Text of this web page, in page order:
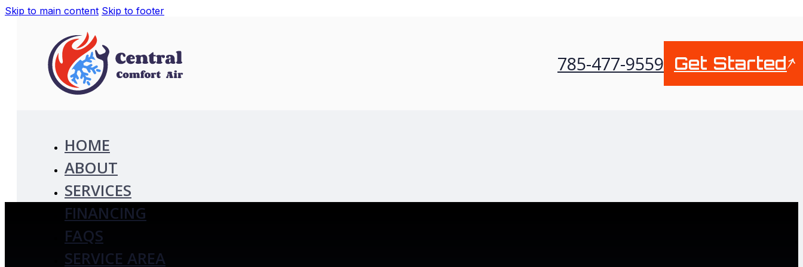
Skip to main content Skip to footer
785-477-9559 Get Started
HOME
ABOUT
SERVICES
FINANCING
FAQS
SERVICE AREA